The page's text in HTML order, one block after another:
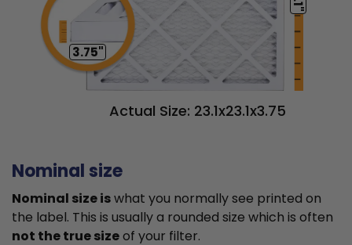
3.75"
Actual Size: 23.1x23.1x3.75
Nominal size
Nominal size iswhat you normally see printed on
the label. This is usually a rounded size which is often
not the true sizeof your filter.